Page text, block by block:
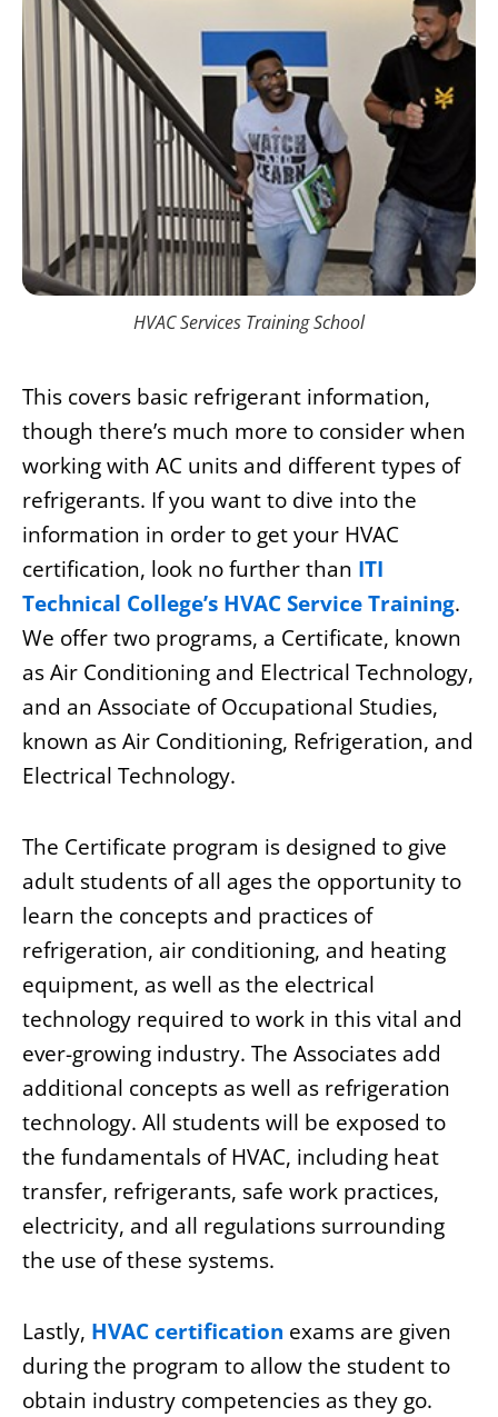
HVAC Services Training School
This covers basic refrigerant information,
though there’s much more to consider when
working with AC units and different types of
refrigerants. If you want to dive into the
information in order to get your HVAC
certification, look no further than ITI
Technical College’s HVAC Service Training.
We offer two programs, a Certificate, known
as Air Conditioning and Electrical Technology,
and an Associate of Occupational Studies,
known as Air Conditioning, Refrigeration, and
Electrical Technology.
The Certificate program is designed to give
adult students of all ages the opportunity to
learn the concepts and practices of
refrigeration, air conditioning, and heating
equipment, as well as the electrical
technology required to work in this vital and
ever-growing industry. The Associates add
additional concepts as well as refrigeration
technology. All students will be exposed to
the fundamentals of HVAC, including heat
transfer, refrigerants, safe work practices,
electricity, and all regulations surrounding
the use of these systems.
Lastly, HVAC certification exams are given
during the program to allow the student to
obtain industry competencies as they go.